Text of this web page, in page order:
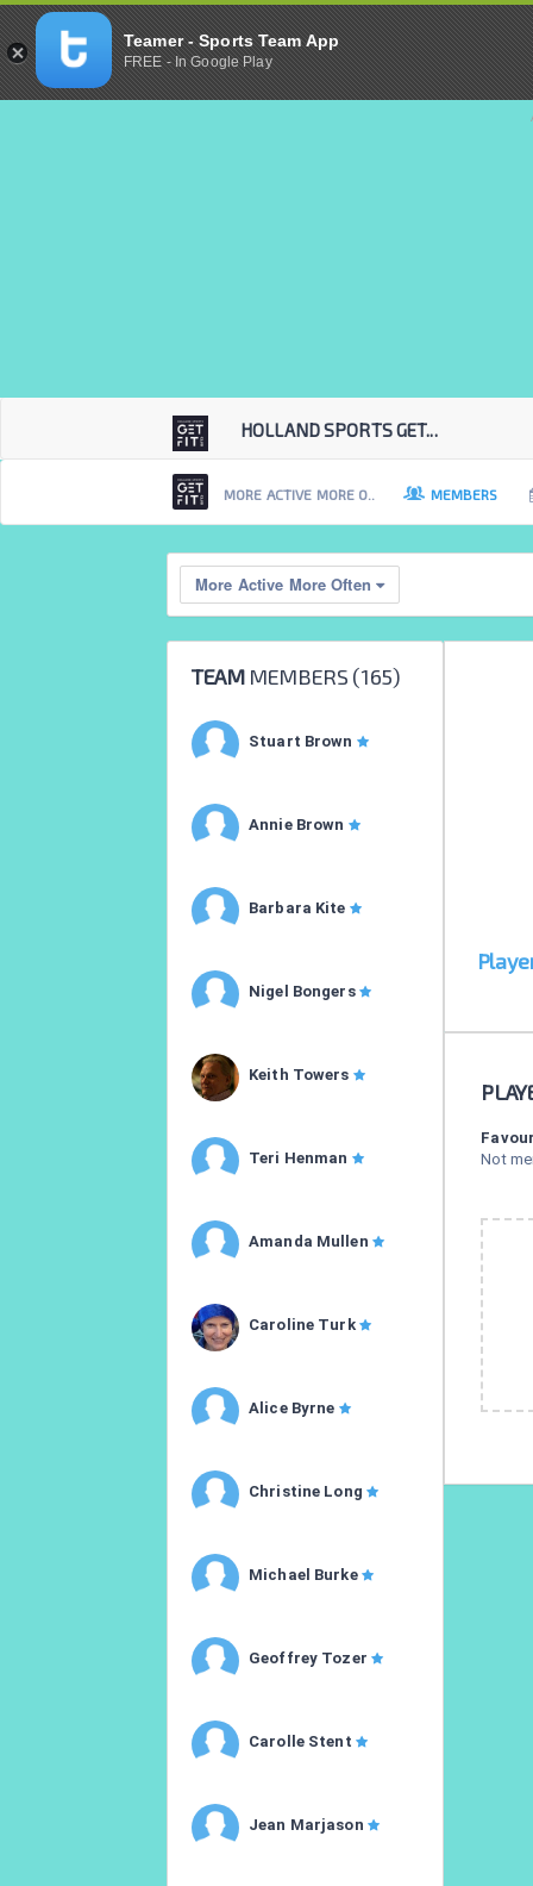
HOLLAND SPORTS GET...
MORE ACTIVE MORE O.. MEMBERS
More Active More Often
TEAMMEMBERS (165)
Stuart Brown
Annie Brown
Barbara Kite
Nigel Bongers
Keith Towers
Teri Henman
Amanda Mullen
Caroline Turk
Alice Byrne
Christine Long
Michael Burke
Geoffrey Tozer
Carolle Stent
Jean Marjason
Not
Teamer - Sports Team App
FREE - In Google Play